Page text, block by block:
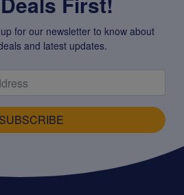
for our newsletter to know about
and latest updates.
SUBSCRIBE